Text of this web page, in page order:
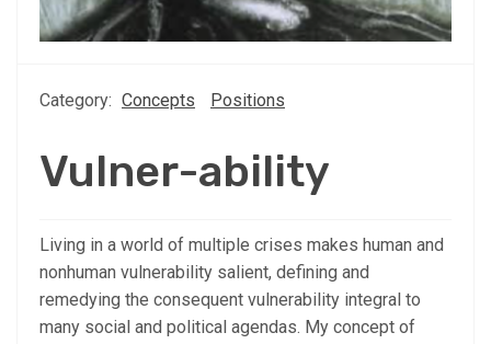
Category: Concepts Positions
Vulner-ability
Living in a world of multiple crises makes human and
nonhuman vulnerability salient, defining and
remedying the consequent vulnerability integral to
many social and political agendas. My concept of